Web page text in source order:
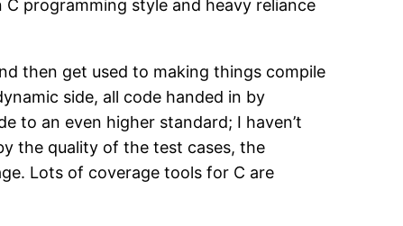
programming style and heavy reliance
then get used to making things compile
side, all code handed in by
to an even higher standard; I haven’t
the quality of the test cases, the
Lots of coverage tools for C are